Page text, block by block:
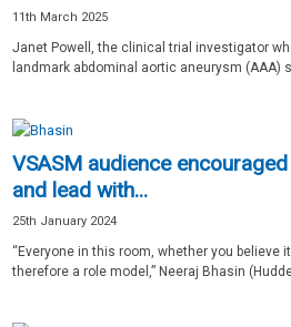
11th March 2025
Janet Powell, the clinical trial investigator
landmark abdominal aortic aneurysm (AAA)
VSASM audience encouraged
and lead with...
25th January 2024
“Everyone in this room, whether you believe
therefore a role model,” Neeraj Bhasin